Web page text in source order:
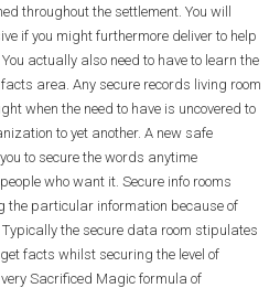
throughout the settlement. You will
if you might furthermore deliver to help
actually also need to have to learn the
area. Any secure records living room
when the need to have is uncovered to
to yet another. A new safe
to secure the words anytime
who want it. Secure info rooms
the particular information because of
the secure data room stipulates
facts whilst securing the level of
Sacrificed Magic formula of